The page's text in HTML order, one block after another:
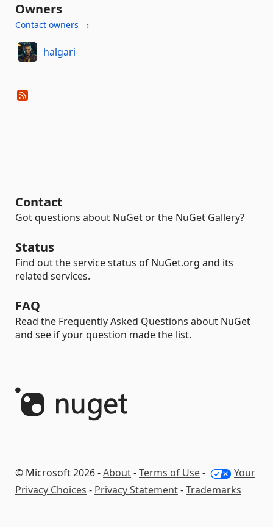
Owners
Contact owners →
halgari
Contact
Got questions about NuGet or the NuGet Gallery?
Status
Find out the service status of NuGet.org and its
related services.
FAQ
Read the Frequently Asked Questions about NuGet
and see if your question made the list.
© Microsoft 2026 -About-Terms of Use-
Your
Privacy Choices - Privacy Statement-Trademarks